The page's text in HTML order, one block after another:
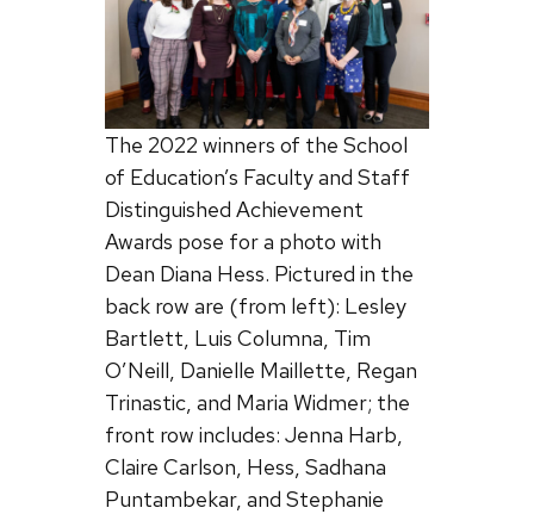
The 2022 winners of the School
of Education’s Faculty and Staff
Distinguished Achievement
Awards pose for a photo with
Dean Diana Hess. Pictured in the
back row are (from left): Lesley
Bartlett, Luis Columna, Tim
O’Neill, Danielle Maillette, Regan
Trinastic, and Maria Widmer; the
front row includes: Jenna Harb,
Claire Carlson, Hess, Sadhana
Puntambekar, and Stephanie